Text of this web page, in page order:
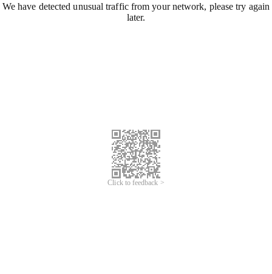
We have detected unusual traffic from your network, please try again
later.
Click to feedback >